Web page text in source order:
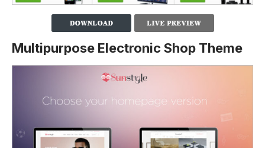
Multipurpose Electronic Shop Theme